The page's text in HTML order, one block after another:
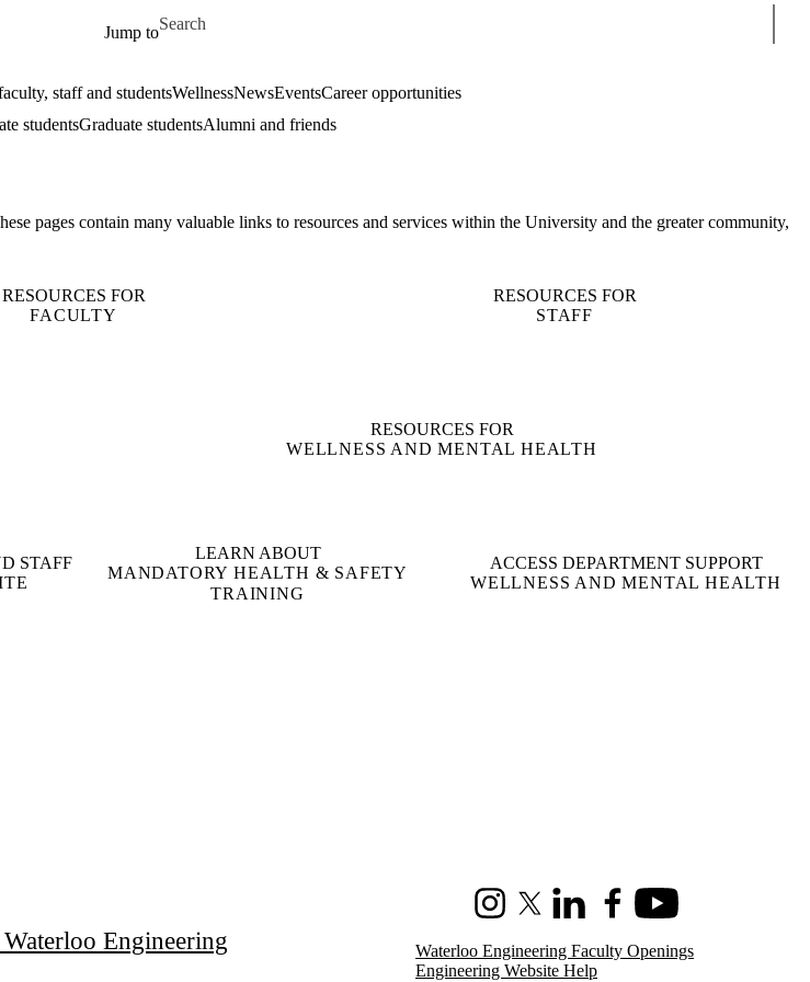
Jump to
Search for
staff and studentsWellnessNewsEventsCareer opportunities
studentsGraduate studentsAlumni and friends
pages contain many valuable links to resources and services within the University and the greater community,
RESOURCES FOR
FACULTY
RESOURCES FOR
STAFF
RESOURCES FOR
WELLNESS AND MENTAL HEALTH
STAFF
LEARN ABOUT
MANDATORY HEALTH & SAFETY
TRAINING
ACCESS DEPARTMENT SUPPORT
WELLNESS AND MENTAL HEALTH
InstagramX (formerly Twitter)
LinkedInFacebookYoutube
Engineering
Waterloo Engineering Faculty Openings
Engineering Website Help